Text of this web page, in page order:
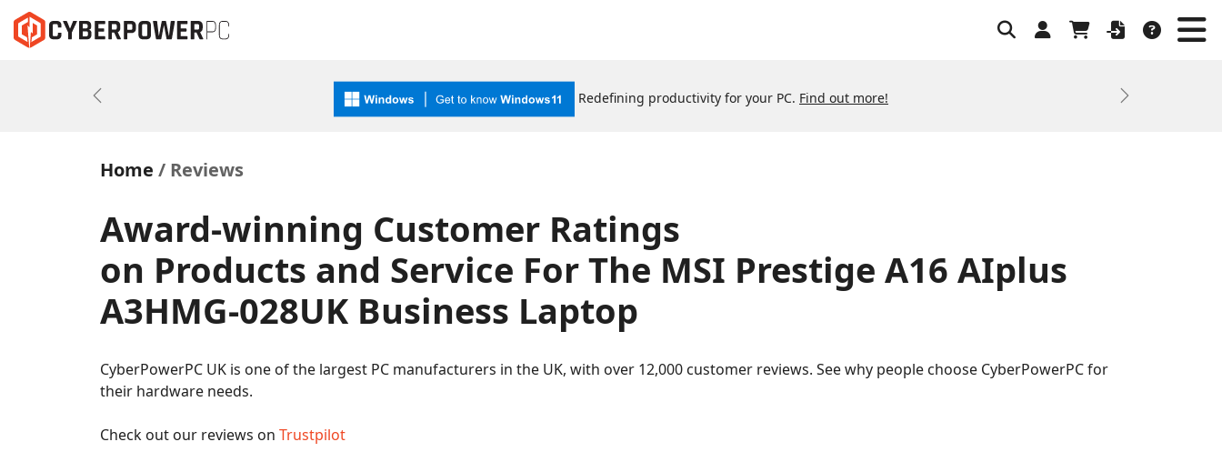
Redefining productivity for your PC. Find out more!
Previous Next
Home Reviews
Award-winning Customer Ratings
on Products and Service For The MSI Prestige A16 AIplus
A3HMG-028UK Business Laptop
CyberPowerPC UK is one of the largest PC manufacturers in the UK, with over 12,000 customer reviews. See why people choose CyberPowerPC for
their hardware needs.
Check out our reviews on Trustpilot